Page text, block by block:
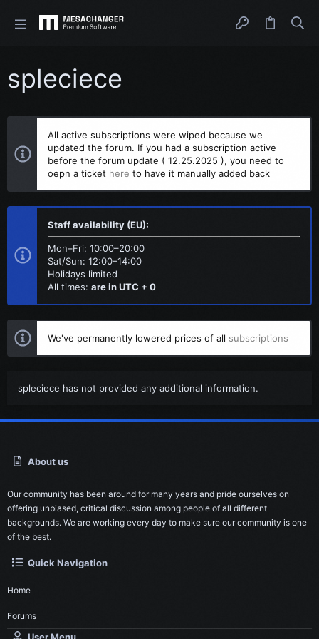
spleciece
All active subscriptions were wiped because we
updated the forum. If you had a subscription active
before the forum update ( 12.25.2025 ), you need to
oepn a ticket here to have it manually added back
Staff availability (EU):
Mon–Fri: 10:00–20:00
Sat/Sun: 12:00–14:00
Holidays limited
All times: are in UTC + 0
We've permanently lowered prices of all subscriptions
spleciece has not provided any additional information.
About us
Our community has been around for many years and pride ourselves on
offering unbiased, critical discussion among people of all different
backgrounds. We are working every day to make sure our community is one
of the best.
Quick Navigation
Home
Forums